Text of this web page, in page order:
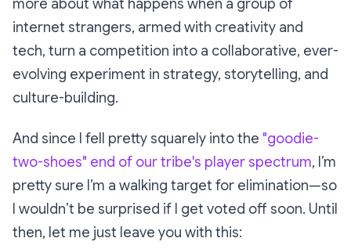
more about what happens when a group of
internet strangers, armed with creativity and
tech, turn a competition into a collaborative, ever-
evolving experiment in strategy, storytelling, and
culture-building.
And since I fell pretty squarely into the "goodie-
two-shoes" end of our tribe's player spectrum, I’m
pretty sure I’m a walking target for elimination—so
I wouldn’t be surprised if I get voted off soon. Until
then, let me just leave you with this: